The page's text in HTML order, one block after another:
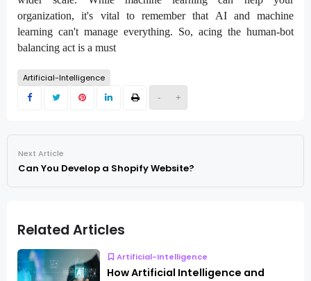
- +
organization, it's vital to remember that AI and machine
learning can't manage everything. So, acing the human-bot
balancing act is a must
Artificial-Intelligence
Next Article
Can You Develop a Shopify Website?
Related Articles
Artificial-Intelligence
How Artificial Intelligence and